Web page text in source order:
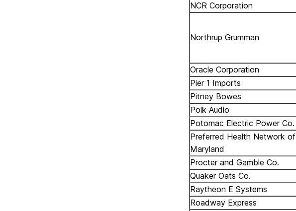
NCR Corporation
Northrup Grumman
Oracle Corporation
Pier 1 Imports
Pitney Bowes
Polk Audio
Potomac Electric Power Co.
Preferred Health Network of
Maryland
Procter and Gamble Co.
Quaker Oats Co.
Raytheon E Systems
Roadway Express